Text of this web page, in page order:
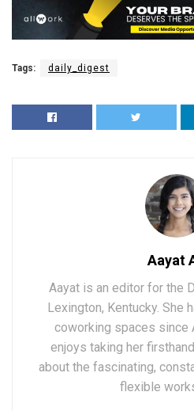
Tags: daily_digest
Aayat
Aayat is an editor for the
Lexington, Kentucky. She
coworking spaces since
enjoys taking her
about the fascinating,
flexible